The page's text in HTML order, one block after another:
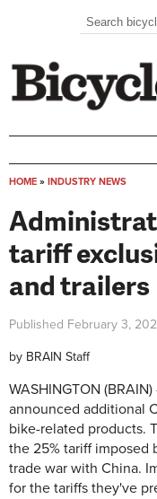
Search
Search
HOME » INDUSTRY NEWS
tariff
and trailers
Published February 3,
by BRAIN Staff
WASHINGTON
announced additional
bike-related products.
the 25% tariff imposed
trade war with China.
for the tariffs they've